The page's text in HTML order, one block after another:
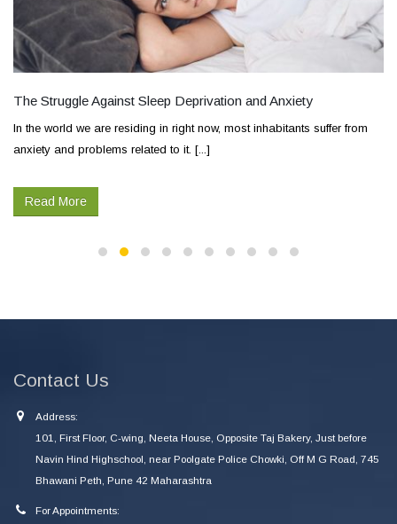
The Struggle Against Sleep Deprivation and Anxiety
In the world we are residing in right now, most inhabitants suffer from
anxiety and problems related to it. [...]
Read More
Contact Us
Address:
101, First Floor, C-wing, Neeta House, Opposite Taj Bakery, Just before
Navin Hind Highschool, near Poolgate Police Chowki, Off M G Road, 745
Bhawani Peth, Pune 42 Maharashtra
For Appointments: